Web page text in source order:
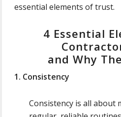
essential elements of trust.
4 Essential
and Why
1. Consistency
Consistency is all about